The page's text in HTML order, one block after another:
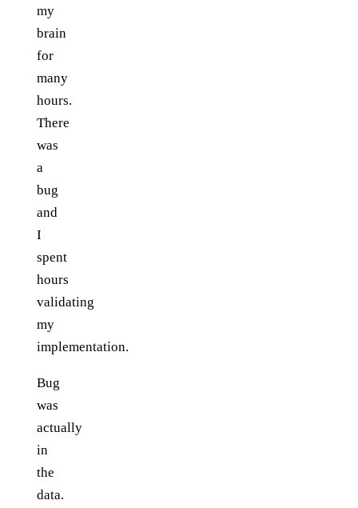
my
brain
for
many
hours.
There
was
a
bug
and
I
spent
hours
validating
my
implementation.
Bug
was
actually
in
the
data.